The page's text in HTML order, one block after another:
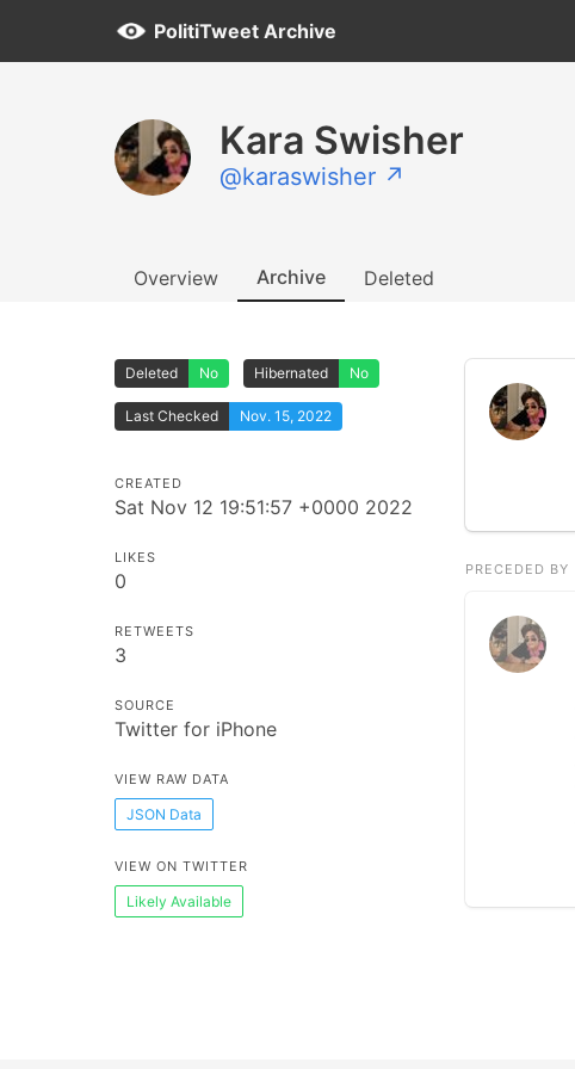
PolitiTweet Archive
Kara Swisher
@karaswisher ↗
Overview Archive Deleted
Deleted No Hibernated No
Last Checked Nov. 15, 2022
CREATED
Sat Nov 12 19:51:57 +0000 2022
LIKES
0
RETWEETS
3
SOURCE
Twitter for iPhone
VIEW RAW DATA
JSON Data
VIEW ON TWITTER
Likely Available
PRECEDED BY